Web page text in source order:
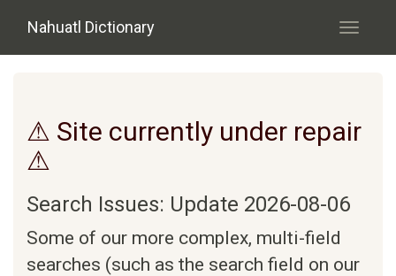
Nahuatl Dictionary
Toggle
⚠ Site currently under repair
⚠
Search Issues: Update 2026-08-06
Some of our more complex, multi-field
searches (such as the search field on our